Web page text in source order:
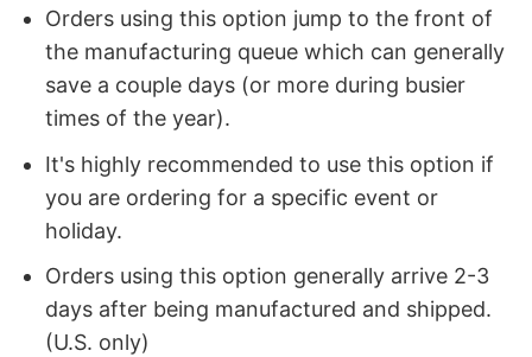
Orders using this option jump to the front of
the manufacturing queue which can generally
save a couple days (or more during busier
times of the year).
It's highly recommended to use this option if
you are ordering for a specific event or
holiday.
Orders using this option generally arrive 2-3
days after being manufactured and shipped.
(U.S. only)